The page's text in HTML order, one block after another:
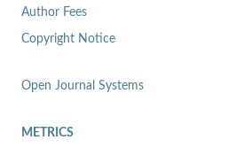
Author Fees
Copyright Notice
Open Journal Systems
METRICS